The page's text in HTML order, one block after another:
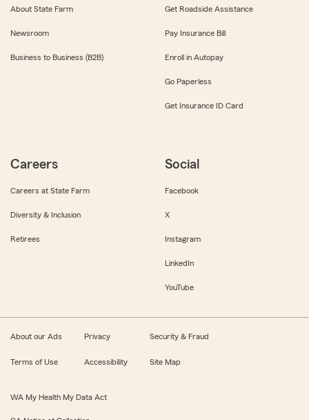
About State Farm
Newsroom
Business to Business (B2B)
Get Roadside Assistance
Pay Insurance Bill
Enroll in Autopay
Go Paperless
Get Insurance ID Card
Careers
Careers at State Farm
Diversity & Inclusion
Retirees
Social
Facebook
X
Instagram
LinkedIn
YouTube
About our Ads Privacy Security & Fraud
Terms of Use Accessibility Site Map
WA My Health My Data Act